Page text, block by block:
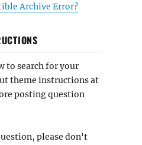
Archive Error?
to search for your
theme instructions at
posting question
please don't